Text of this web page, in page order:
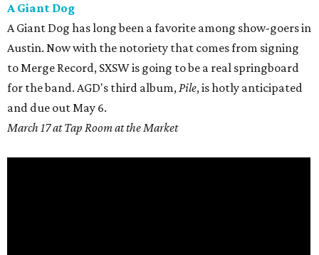
A Giant Dog
A Giant Dog has long been a favorite among show-goers in
Austin. Now with the notoriety that comes from signing
to Merge Record, SXSW is going to be a real springboard
for the band. AGD's third album,Pile, is hotly anticipated
and due outMay 6.
March 17 at Tap Room at the Market